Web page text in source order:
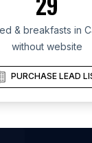
breakfasts in Plzeň
breakfasts in Accra
& breakfasts in
without website
PURCHASE LEAD